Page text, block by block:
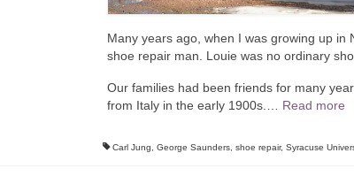
Many years ago, when I was growing up in
shoe repair man. Louie was no ordinary
Our families had been friends for many
from Italy in the early 1900s.
Read more
Carl Jung George Saunders, shoe repair, Syracuse